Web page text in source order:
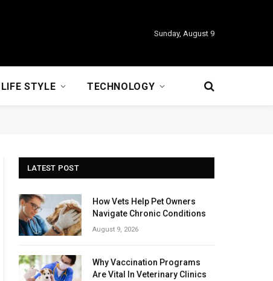
Sunday, August 9
LIFE STYLE TECHNOLOGY
LATEST POST
How Vets Help Pet Owners
Navigate Chronic Conditions
August 9, 2026
Why Vaccination Programs
Are Vital In Veterinary Clinics